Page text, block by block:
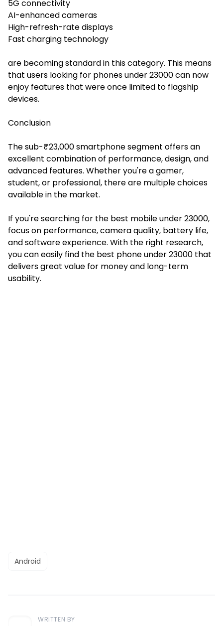
5G connectivity
AI-enhanced cameras
High-refresh-rate displays
Fast charging technology
are becoming standard in this category. This means
that users looking for phones under 23000 can now
enjoy features that were once limited to flagship
devices.
Conclusion
The sub-₹23,000 smartphone segment offers an
excellent combination of performance, design, and
advanced features. Whether you're a gamer,
student, or professional, there are multiple choices
available in the market.
If you're searching for the best mobile under 23000,
focus on performance, camera quality, battery life,
and software experience. With the right research,
you can easily find the best phone under 23000 that
delivers great value for money and long-term
usability.
Android
WRITTEN BY